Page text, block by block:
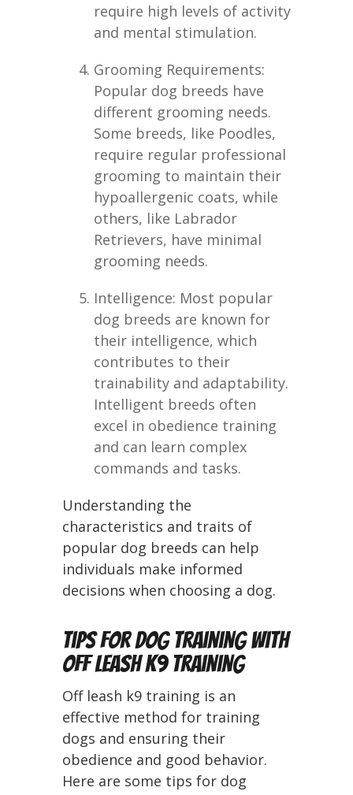
require high levels of activity
and mental stimulation.
Grooming Requirements:
Popular dog breeds have
different grooming needs.
Some breeds, like Poodles,
require regular professional
grooming to maintain their
hypoallergenic coats, while
others, like Labrador
Retrievers, have minimal
grooming needs.
Intelligence: Most popular
dog breeds are known for
their intelligence, which
contributes to their
trainability and adaptability.
Intelligent breeds often
excel in obedience training
and can learn complex
commands and tasks.
Understanding the
characteristics and traits of
popular dog breeds can help
individuals make informed
decisions when choosing a dog.
Tips for Dog Training with
Off Leash K9 Training
Off leash k9 training is an
effective method for training
dogs and ensuring their
obedience and good behavior.
Here are some tips for dog